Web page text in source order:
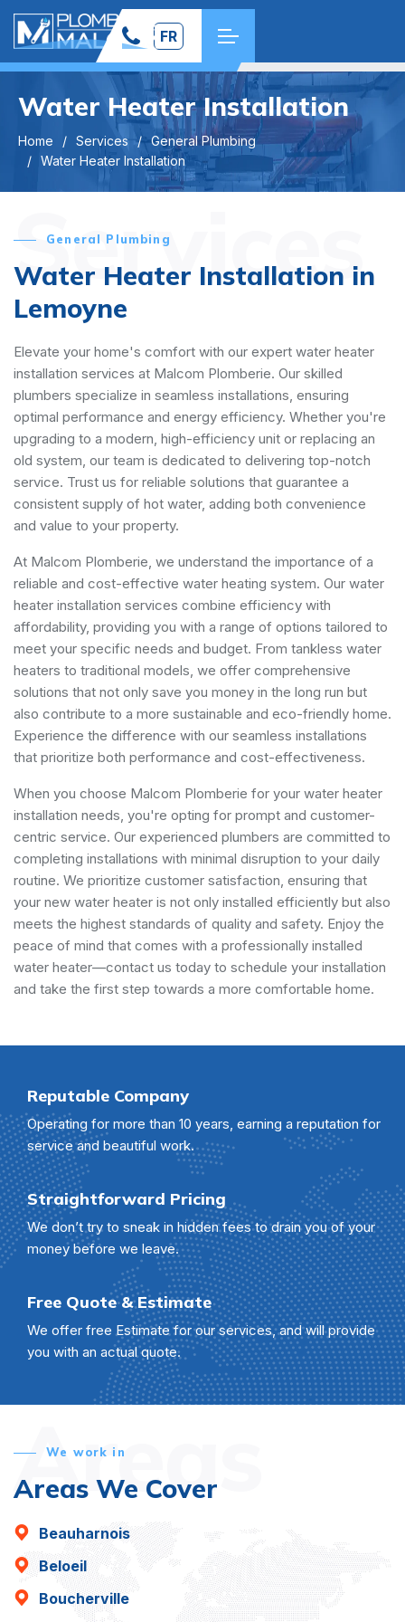
FR
Water Heater Installation
Home Services
General Plumbing
Water Heater Installation
Services
General Plumbing
Water Heater Installation in
Lemoyne
Elevate your home's comfort with our expert water heater
installation services at Malcom Plomberie. Our skilled
plumbers specialize in seamless installations, ensuring
optimal performance and energy efficiency. Whether you're
upgrading to a modern, high-efficiency unit or replacing an
old system, our team is dedicated to delivering top-notch
service. Trust us for reliable solutions that guarantee a
consistent supply of hot water, adding both convenience
and value to your property.
At Malcom Plomberie, we understand the importance of a
reliable and cost-effective water heating system. Our water
heater installation services combine efficiency with
affordability, providing you with a range of options tailored to
meet your specific needs and budget. From tankless water
heaters to traditional models, we offer comprehensive
solutions that not only save you money in the long run but
also contribute to a more sustainable and eco-friendly home.
Experience the difference with our seamless installations
that prioritize both performance and cost-effectiveness.
When you choose Malcom Plomberie for your water heater
installation needs, you're opting for prompt and customer-
centric service. Our experienced plumbers are committed to
completing installations with minimal disruption to your daily
routine. We prioritize customer satisfaction, ensuring that
your new water heater is not only installed efficiently but also
meets the highest standards of quality and safety. Enjoy the
peace of mind that comes with a professionally installed
water heater—contact us today to schedule your installation
and take the first step towards a more comfortable home.
Reputable Company
Operating for more than 10 years, earning a reputation for
service and beautiful work.
Straightforward Pricing
We don’t try to sneak in hidden fees to drain you of your
money before we leave.
Free Quote & Estimate
We offer free Estimate for our services, and will provide
you with an actual quote.
Areas
We work in
Areas We Cover
Beauharnois
Beloeil
Boucherville